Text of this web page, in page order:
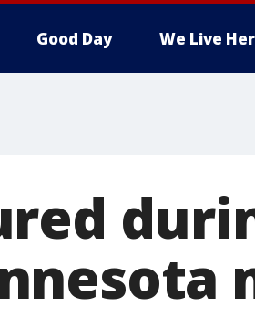
Good Day We Live